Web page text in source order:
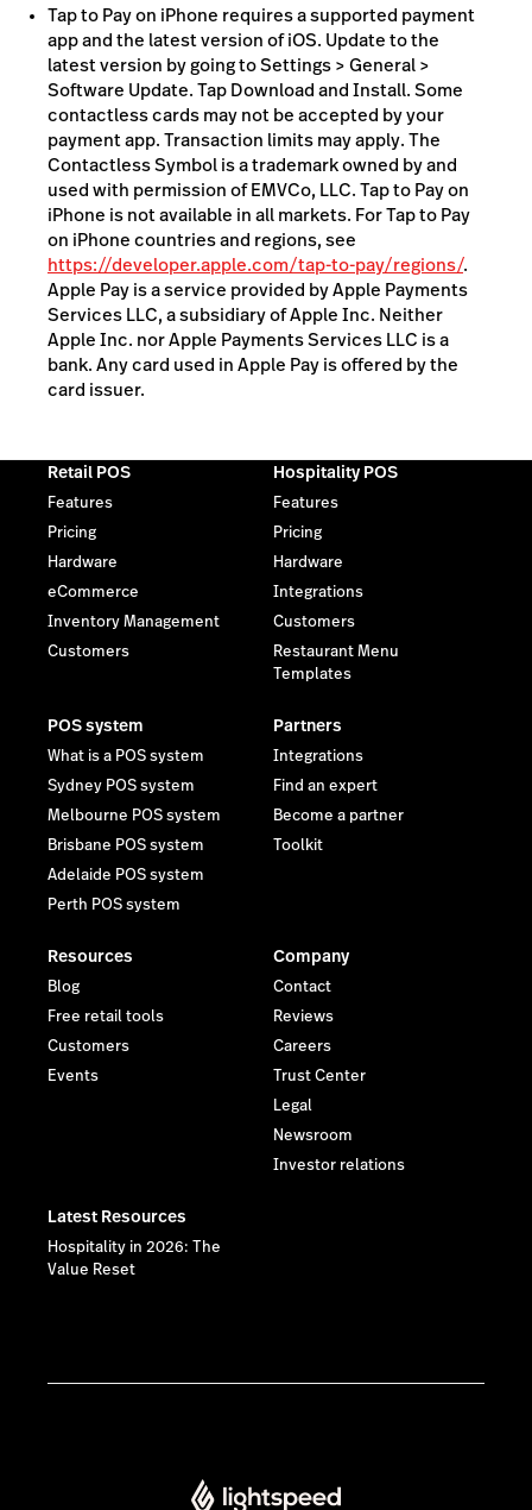
Tap to Pay on iPhone requires a supported payment
app and the latest version of iOS. Update to the
latest version by going to Settings > General >
Software Update. Tap Download and Install. Some
contactless cards may not be accepted by your
payment app. Transaction limits may apply. The
Contactless Symbol is a trademark owned by and
used with permission of EMVCo, LLC. Tap to Pay on
iPhone is not available in all markets. For Tap to Pay
on iPhone countries and regions, see
https://developer.apple.com/tap-to-pay/regions/.
Apple Pay is a service provided by Apple Payments
Services LLC, a subsidiary of Apple Inc. Neither
Apple Inc. nor Apple Payments Services LLC is a
bank. Any card used in Apple Pay is offered by the
card issuer.
Retail POS
Features
Pricing
Hardware
eCommerce
Inventory Management
Customers
Hospitality POS
Features
Pricing
Hardware
Integrations
Customers
Restaurant Menu
Templates
POS system
What is a POS system
Sydney POS system
Melbourne POS system
Brisbane POS system
Adelaide POS system
Perth POS system
Partners
Integrations
Find an expert
Become a partner
Toolkit
Resources
Blog
Free retail tools
Customers
Events
Company
Contact
Reviews
Careers
Trust Center
Legal
Newsroom
Investor relations
Latest Resources
Hospitality in 2026: The
Value Reset